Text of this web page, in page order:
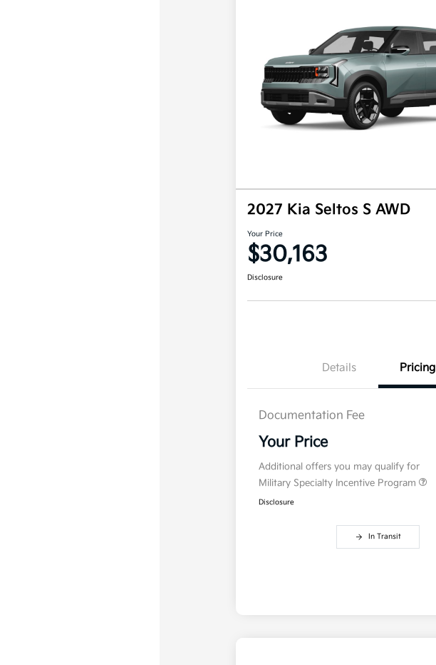
2027 Kia Seltos S AWD
Your Price
$30,163
Disclosure
Details Pricing
Documentation Fee
Your Price
Additional offers you may qualify for
Military Specialty Incentive Program
Disclosure
In Transit